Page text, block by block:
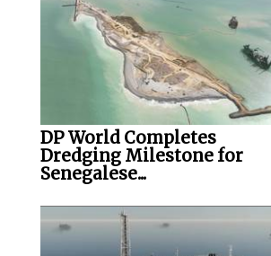
DP World Completes
Dredging Milestone for
Senegalese...